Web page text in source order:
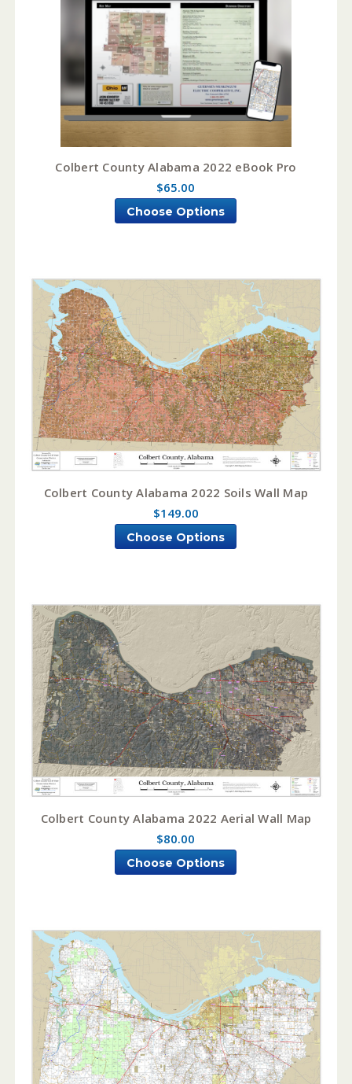
Colbert County Alabama 2022 eBook Pro
$65.00
Choose Options
Colbert County Alabama 2022 Soils Wall Map
$149.00
Choose Options
Colbert County Alabama 2022 Aerial Wall Map
$80.00
Choose Options